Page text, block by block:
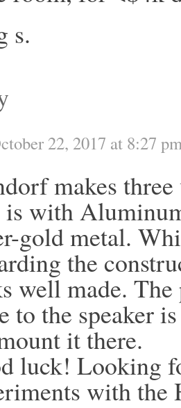
s.
22, 2017 at 8:27
makes
is with
gold metal.
the
well made.
to the speaker
it there.
luck! Looking
with the